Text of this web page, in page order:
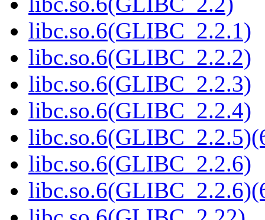
libc.so.6(GLIBC_2.2.1)
libc.so.6(GLIBC_2.2.2)
libc.so.6(GLIBC_2.2.3)
libc.so.6(GLIBC_2.2.4)
libc.so.6(GLIBC_2.2.6)